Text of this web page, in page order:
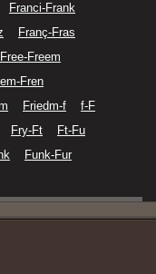
Franci-Frank
Franç-Fras
Free-Freem
Fren
Friedm-f
f-F
Fry-Ft
Ft-Fu
Funk-Fur